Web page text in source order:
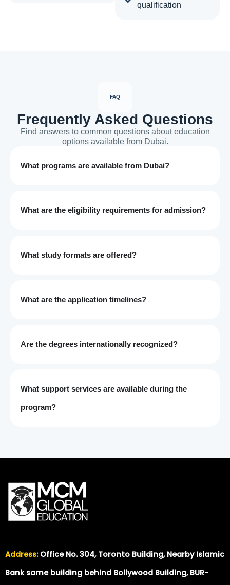
qualification
FAQ
Frequently Asked Questions
Find answers to common questions about education
options available from Dubai.
What programs are available from Dubai?
What are the eligibility requirements for admission?
What study formats are offered?
What are the application timelines?
Are the degrees internationally recognized?
What support services are available during the
program?
Address:Office No. 304, Toronto Building, Nearby Islamic
Bank same building behind Bollywood Building, BUR-